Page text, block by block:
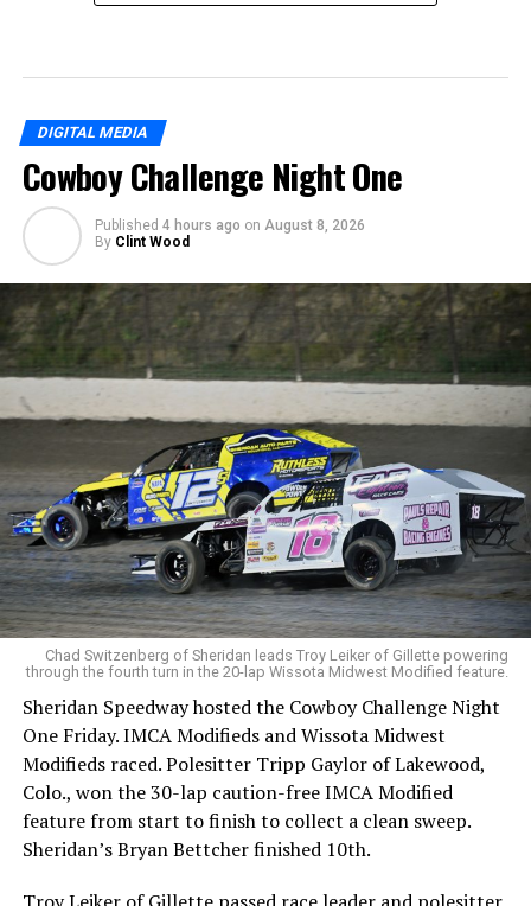
DIGITAL MEDIA
Cowboy Challenge Night One
Published 4 hours ago on August 8, 2026
By Clint Wood
Chad Switzenberg of Sheridan leads Troy Leiker of Gillette powering
through the fourth turn in the 20-lap Wissota Midwest Modified feature.
Sheridan Speedway hosted the Cowboy Challenge Night
One Friday. IMCA Modifieds and Wissota Midwest
Modifieds raced. Polesitter Tripp Gaylor of Lakewood,
Colo., won the 30-lap caution-free IMCA Modified
feature from start to finish to collect a clean sweep.
Sheridan’s Bryan Bettcher finished 10th.